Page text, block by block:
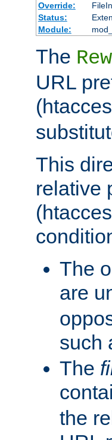
Override:
Status:
Module:
The
URL
This
relative
The
are
such
The
the